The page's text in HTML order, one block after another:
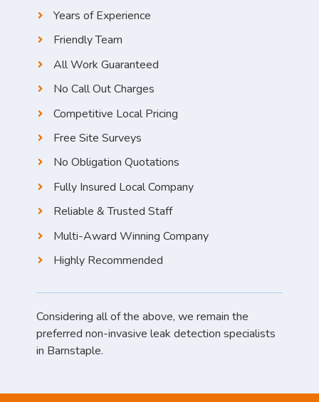
Years of Experience
Friendly Team
All Work Guaranteed
No Call Out Charges
Competitive Local Pricing
Free Site Surveys
No Obligation Quotations
Fully Insured Local Company
Reliable & Trusted Staff
Multi-Award Winning Company
Highly Recommended
Considering all of the above, we remain the
preferred non-invasive leak detection specialists
in Barnstaple.